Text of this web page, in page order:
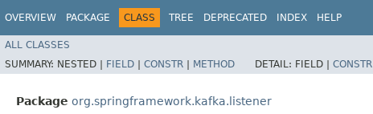
OVERVIEW PACKAGE CLASS TREE DEPRECATED INDEX HELP
ALL CLASSES
SUMMARY: NESTED | FIELD | CONSTR | METHOD DETAIL: FIELD | CONSTR
Package org.springframework.kafka.listener